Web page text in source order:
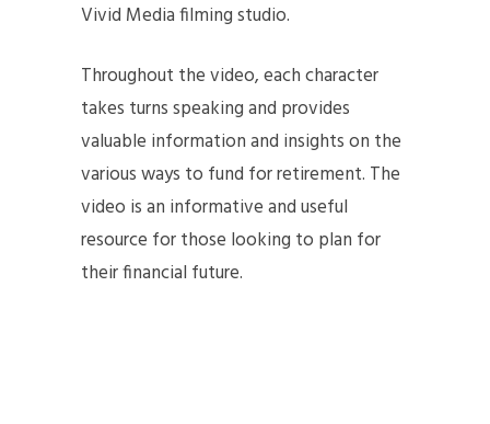
Vivid Media filming studio.
Throughout the video, each character
takes turns speaking and provides
valuable information and insights on the
various ways to fund for retirement. The
video is an informative and useful
resource for those looking to plan for
their financial future.